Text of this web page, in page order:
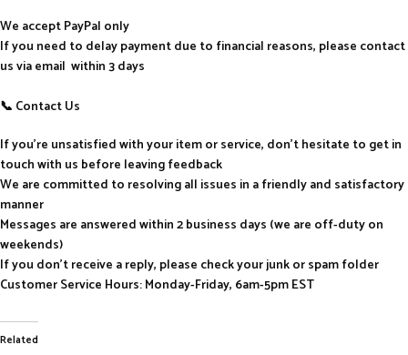
We accept PayPal only
If you need to delay payment due to financial reasons, please contact
us via email within 3 days
📞 Contact Us
If you’re unsatisfied with your item or service, don’t hesitate to get in
touch with us before leaving feedback
We are committed to resolving all issues in a friendly and satisfactory
manner
Messages are answered within 2 business days (we are off-duty on
weekends)
If you don’t receive a reply, please check your junk or spam folder
Customer Service Hours: Monday-Friday, 6am-5pm EST
Related